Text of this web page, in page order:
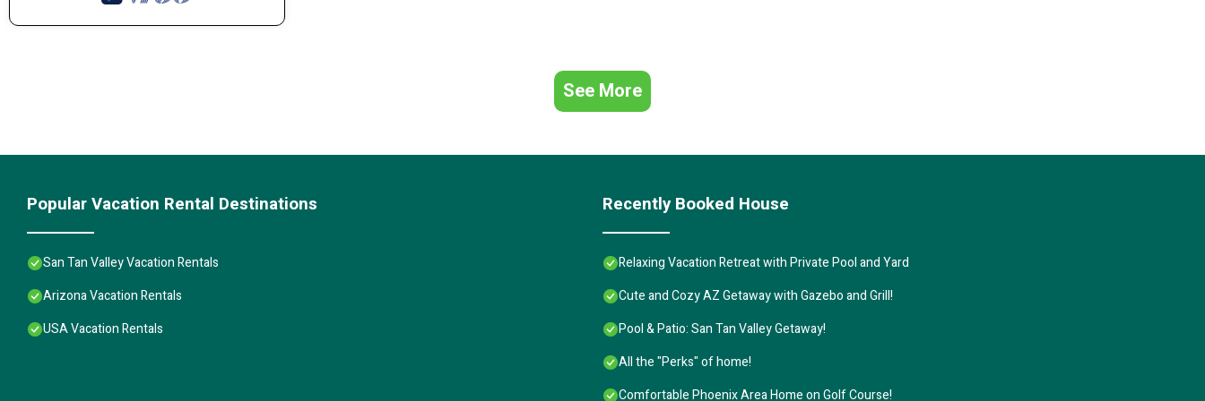
See More
Popular Vacation Rental Destinations
San Tan Valley Vacation Rentals
Arizona Vacation Rentals
USA Vacation Rentals
Recently Booked House
Relaxing Vacation Retreat with Private Pool and Yard
Cute and Cozy AZ Getaway with Gazebo and Grill!
Pool & Patio: San Tan Valley Getaway!
All the "Perks" of home!
Comfortable Phoenix Area Home on Golf Course!